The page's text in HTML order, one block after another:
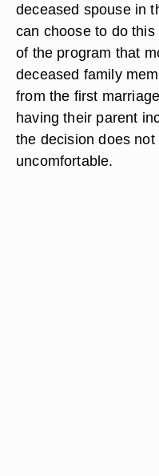
deceased spouse in
can choose to do this
of the program that
deceased family
from the first
having their parent
the decision does
uncomfortable.